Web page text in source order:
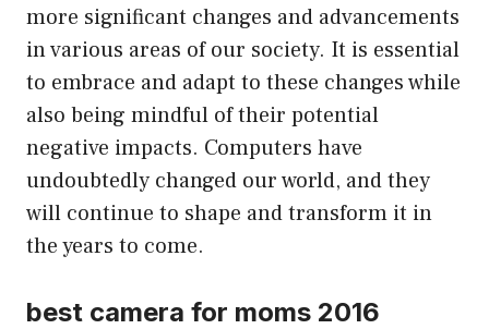
more significant changes and advancements
in various areas of our society. It is essential
to embrace and adapt to these changes while
also being mindful of their potential
negative impacts. Computers have
undoubtedly changed our world, and they
will continue to shape and transform it in
the years to come.
best camera for moms 2016